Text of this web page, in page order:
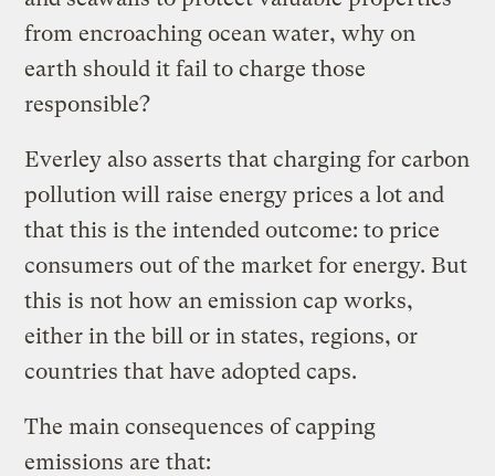
from encroaching ocean water, why on
earth should it fail to charge those
responsible?
Everley also asserts that charging for carbon
pollution will raise energy prices a lot and
that this is the intended outcome: to price
consumers out of the market for energy. But
this is not how an emission cap works,
either in the bill or in states, regions, or
countries that have adopted caps.
The main consequences of capping
emissions are that: